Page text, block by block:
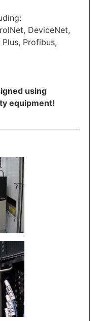
DeviceNet,
Profibus,
using
equipment!